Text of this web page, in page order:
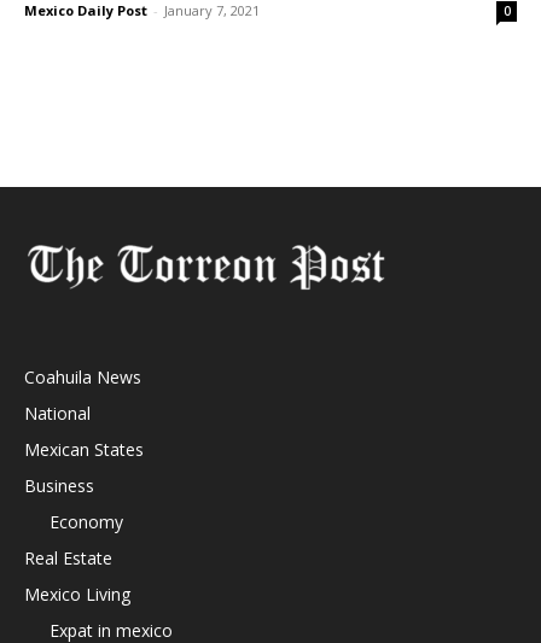
Mexico Daily Post - January 7, 2021 0
Coahuila News
National
Mexican States
Business
Economy
Real Estate
Mexico Living
Expat in mexico